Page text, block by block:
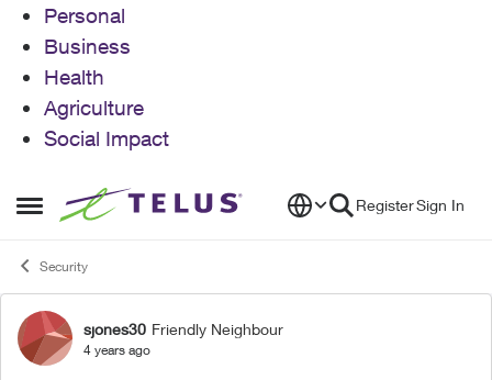
Personal
Business
Health
Agriculture
Social Impact
Open Side Menu
Skip to content RegisterSign In
Security
Forum Discussion
sjones30 Friendly Neighbour
4 years ago